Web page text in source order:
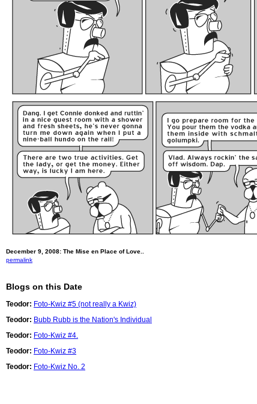
December 9, 2008: The Mise en Place of Love..
permalink
Blogs on this Date
Teodor: Foto-Kwiz #5 (not really a Kwiz)
Teodor: Bubb Rubb is the Nation's Individual
Teodor: Foto-Kwiz #4.
Teodor: Foto-Kwiz #3
Teodor: Foto-Kwiz No. 2